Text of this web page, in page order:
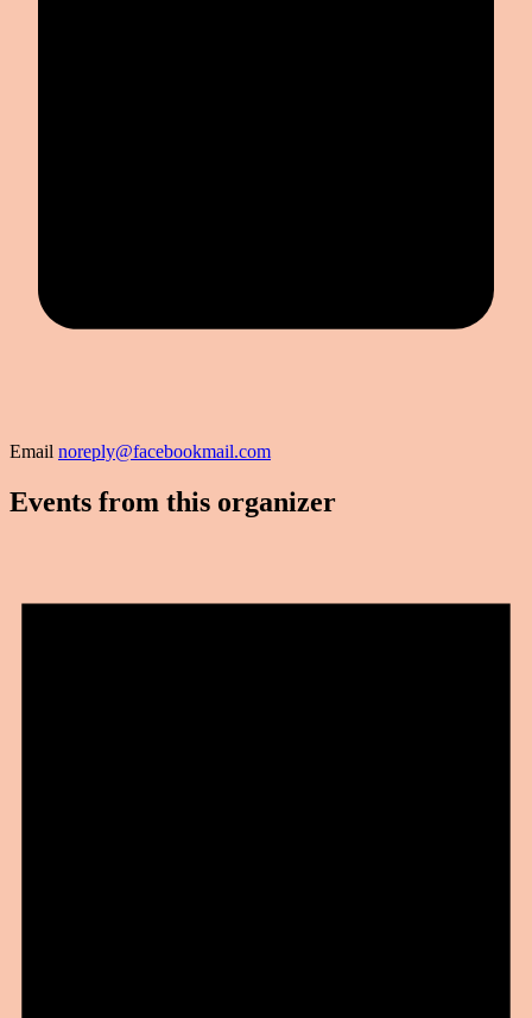
Email noreply@facebookmail.com
Events from this organizer